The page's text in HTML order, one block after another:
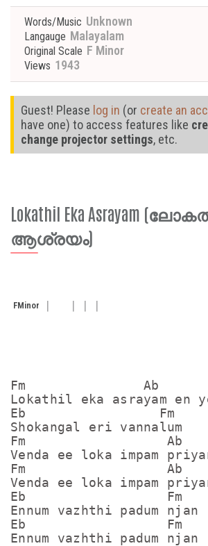
Words/Music Unknown
Langauge Malayalam
Original Scale F Minor
Views 1943
Guest! Please log in (or create an
have one) to access features like
change projector settings, etc.
Lokathil Eka Asrayam
ആശ്രയം)
FMinor
Fm               Ab
Lokathil eka asrayam en
Eb                 Fm
Shokangal eri vannalum
Fm                  Ab
Venda ee loka impam
Fm                  Ab
Venda ee loka impam
Eb                  Fm
Ennum vazhthi padum njan
Eb                  Fm
Ennum vazhthi padum njan